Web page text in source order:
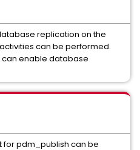
replication on the
can be performed.
can enable database
for pdm_publish can be